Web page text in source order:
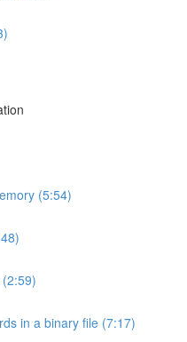
(5:54)
in a binary file (7:17)